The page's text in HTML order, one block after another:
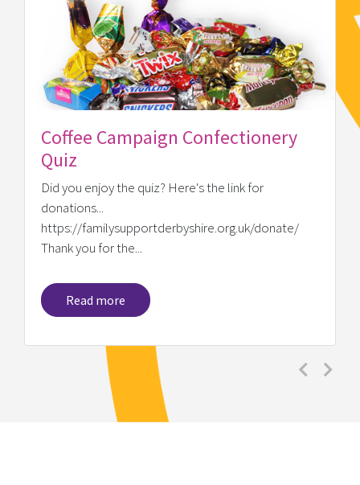
Coffee Campaign Confectionery
Quiz
Did you enjoy the quiz? Here's the link for
donations...
https://familysupportderbyshire.org.uk/donate/
Thank you for the...
Read more
Next
Previous